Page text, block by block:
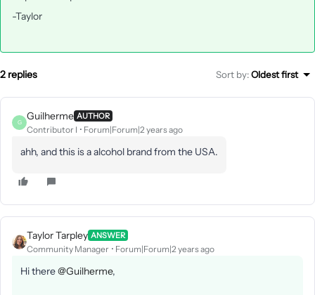
-Taylor
2 replies Sort by:Oldest first
G
Guilherme AUTHOR
Contributor I Forum|Forum|2 years ago
ahh, and this is a alcohol brand from the USA.
Taylor Tarpley ANSWER
Community Manager Forum|Forum|2 years ago
Hi there@Guilherme,